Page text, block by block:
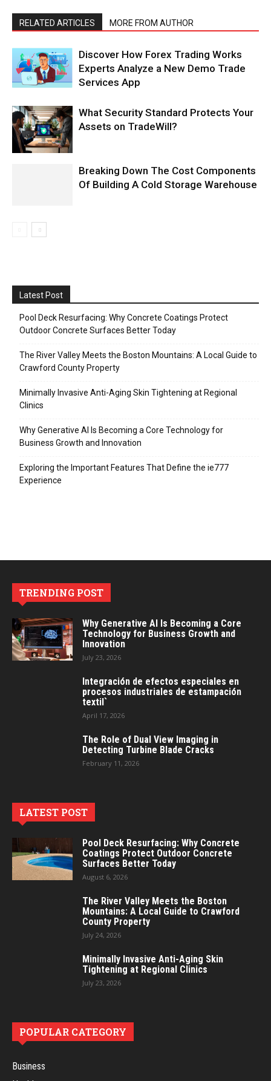
RELATED ARTICLES MORE FROM AUTHOR
Discover How Forex Trading Works
Experts Analyze a New Demo Trade
Services App
What Security Standard Protects Your
Assets on TradeWill?
Breaking Down The Cost Components
Of Building A Cold Storage Warehouse
Latest Post
Pool Deck Resurfacing: Why Concrete Coatings Protect
Outdoor Concrete Surfaces Better Today
The River Valley Meets the Boston Mountains: A Local Guide to
Crawford County Property
Minimally Invasive Anti-Aging Skin Tightening at Regional
Clinics
Why Generative AI Is Becoming a Core Technology for
Business Growth and Innovation
Exploring the Important Features That Define the ie777
Experience
TRENDING POST
Why Generative AI Is Becoming a Core
Technology for Business Growth and
Innovation
July 23, 2026
Integración de efectos especiales en
procesos industriales de estampación
textil`
April 17, 2026
The Role of Dual View Imaging in
Detecting Turbine Blade Cracks
February 11, 2026
LATEST POST
Pool Deck Resurfacing: Why Concrete
Coatings Protect Outdoor Concrete
Surfaces Better Today
August 6, 2026
The River Valley Meets the Boston
Mountains: A Local Guide to Crawford
County Property
July 24, 2026
Minimally Invasive Anti-Aging Skin
Tightening at Regional Clinics
July 23, 2026
POPULAR CATEGORY
Business